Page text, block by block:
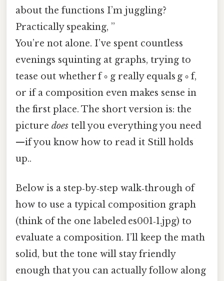
about the functions I’m juggling?
Practically speaking, ”
You’re not alone. I’ve spent countless
evenings squinting at graphs, trying to
tease out whether f ∘ g really equals g ∘ f,
or if a composition even makes sense in
the first place. The short version is: the
picture does tell you everything you need
—if you know how to read it Still holds
up..
Below is a step‑by‑step walk‑through of
how to use a typical composition graph
(think of the one labeled es001‑1.jpg) to
evaluate a composition. I’ll keep the math
solid, but the tone will stay friendly
enough that you can actually follow along